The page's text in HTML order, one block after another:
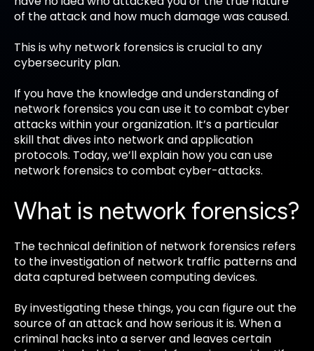
of the attack and how much damage was caused.
This is why network forensics is crucial to any
cybersecurity plan.
If you have the knowledge and understanding of
network forensics you can use it to combat cyber
attacks within your organization. It’s a particular
skill that dives into network and application
protocols. Today, we’ll explain how you can use
network forensics to combat cyber-attacks.
What is network forensics?
The technical definition of network forensics refers
to the investigation of network traffic patterns and
data captured between computing devices.
By investigating these things, you can figure out the
source of an attack and how serious it is. When a
criminal hacks into a server and leaves certain